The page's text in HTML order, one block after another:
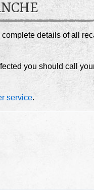
details of all
you should call
service.